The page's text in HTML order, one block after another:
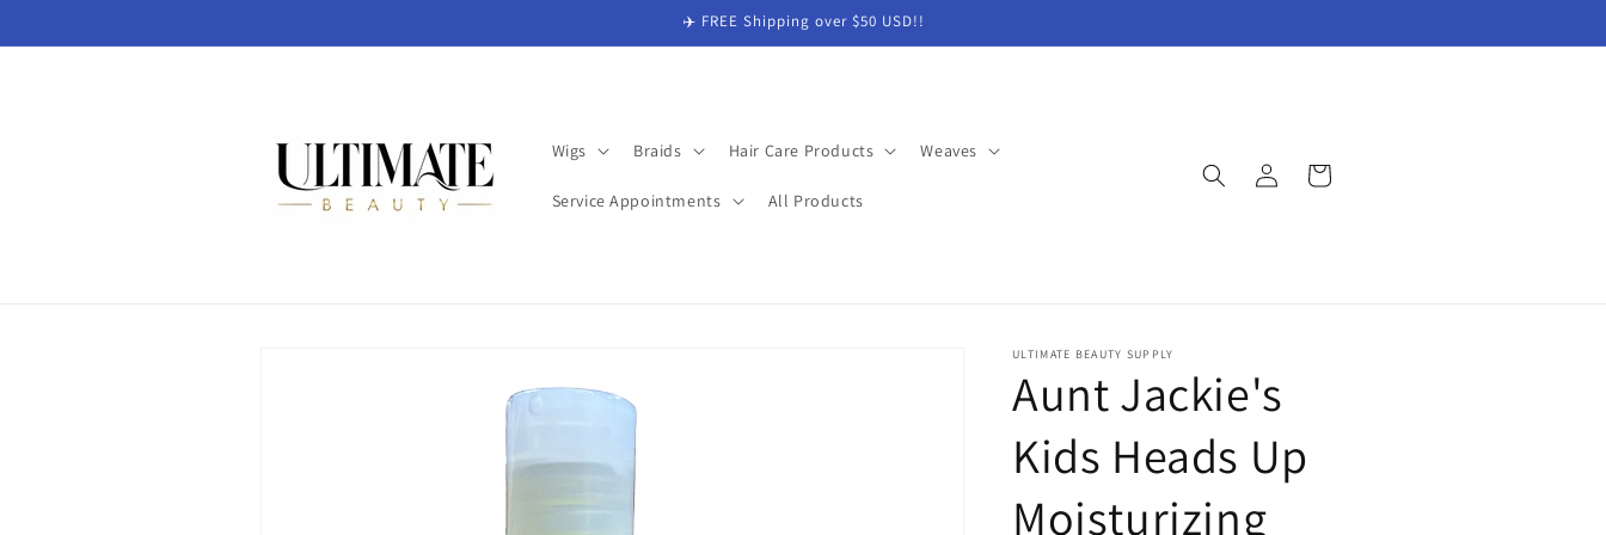
✈️ FREE Shipping over $50 USD!!
Wigs Braids Hair Care Products Weaves
Service Appointments All Products
in
Cart
ULTIMATE BEAUTY SUPPLY
Aunt Jackie's
Kids Heads Up
Moisturizing